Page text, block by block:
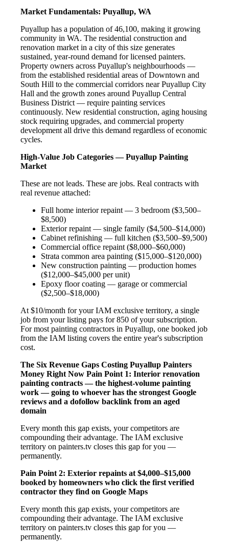
Market Fundamentals: Puyallup, WA
Puyallup has a population of 46,100, making it growing
community in WA. The residential construction and
renovation market in a city of this size generates
sustained, year-round demand for licensed painters.
Property owners across Puyallup's neighbourhoods —
from the established residential areas of Downtown and
South Hill to the commercial corridors near Puyallup City
Hall and the growth zones around Puyallup Central
Business District — require painting services
continuously. New residential construction, aging housing
stock requiring upgrades, and commercial property
development all drive this demand regardless of economic
cycles.
High-Value Job Categories — Puyallup Painting
Market
These are not leads. These are jobs. Real contracts with
real revenue attached:
Full home interior repaint — 3 bedroom ($3,500–
$8,500)
Exterior repaint — single family ($4,500–$14,000)
Cabinet refinishing — full kitchen ($3,500–$9,500)
Commercial office repaint ($8,000–$60,000)
Strata common area painting ($15,000–$120,000)
New construction painting — production homes
($12,000–$45,000 per unit)
Epoxy floor coating — garage or commercial
($2,500–$18,000)
At $10/month for your IAM exclusive territory, a single
job from your listing pays for 850 of your subscription.
For most painting contractors in Puyallup, one booked job
from the IAM listing covers the entire year's subscription
cost.
The Six Revenue Gaps Costing Puyallup Painters
Money Right Now Pain Point 1: Interior renovation
painting contracts — the highest-volume painting
work — going to whoever has the strongest Google
reviews and a dofollow backlink from an aged
domain
Every month this gap exists, your competitors are
compounding their advantage. The IAM exclusive
territory on painters.tv closes this gap for you —
permanently.
Pain Point 2: Exterior repaints at $4,000–$15,000
booked by homeowners who click the first verified
contractor they find on Google Maps
Every month this gap exists, your competitors are
compounding their advantage. The IAM exclusive
territory on painters.tv closes this gap for you —
permanently.